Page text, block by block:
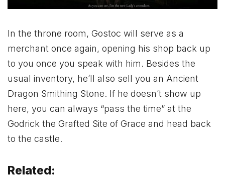
In the throne room, Gostoc will serve as a
merchant once again, opening his shop back up
to you once you speak with him. Besides the
usual inventory, he’ll also sell you an Ancient
Dragon Smithing Stone. If he doesn’t show up
here, you can always “pass the time” at the
Godrick the Grafted Site of Grace and head back
to the castle.
Related: